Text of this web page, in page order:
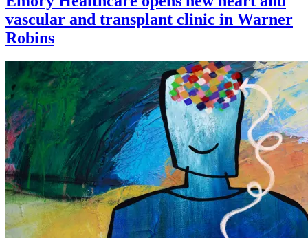
vascular and transplant clinic in Warner
Robins